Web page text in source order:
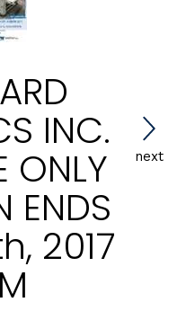
INC.
ONLY
ENDS
2017
next